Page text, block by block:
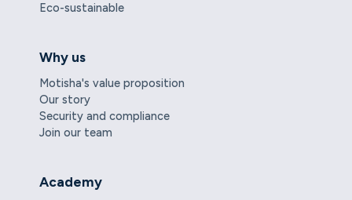
Eco-sustainable
Why us
Motisha's value proposition
Our story
Security and compliance
Join our team
Academy